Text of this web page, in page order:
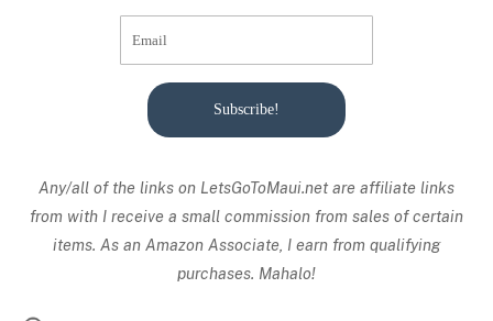
Subscribe!
Any/all of the links on LetsGoToMaui.net are affiliate links
from with I receive a small commission from sales of certain
items. As an Amazon Associate, I earn from qualifying
purchases. Mahalo!